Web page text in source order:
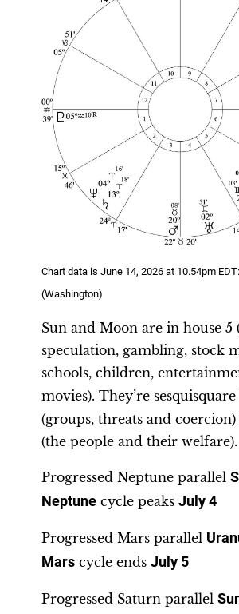
Chart data is June 14, 2026 at 10.54pm
(Washington)
Sun and Moon are in house 5
speculation, gambling, stock
schools, children,
movies). They’re sesquisquare
(groups, threats and coercion)
(the people and their welfare).
Progressed Neptune parallel
Neptune cycle peaks July 4
Progressed Mars parallel
Mars cycle ends July 5
Progressed Saturn parallel